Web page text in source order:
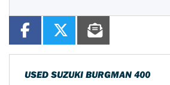
USED SUZUKI BURGMAN 400